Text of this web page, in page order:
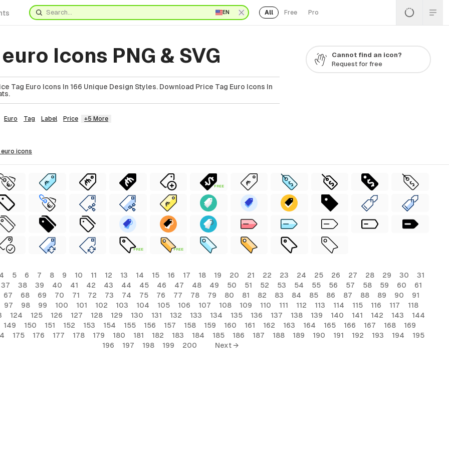
EN All Free Pro
Icons PNG & SVG
Tag Euro Icons In 166 Unique Design Styles. Download Price Tag Euro Icons In
Euro Tag Label Price +5 More
Cannot find an icon?
Request for free
euro icons
FREE
FREE FREE
5 6 7 8 9 10 11 12 13 14 15 16 17 18 19 20 21 22 23 24 25 26 27 28 29 30
31
37
38 39 40 41 42 43 44 45 46 47 48 49 50 51 52 53 54 55 56 57 58 59 60
61
67
68 69 70 71 72 73 74 75 76 77 78 79 80 81 82 83 84 85 86 87 88 89 90
91
97
98 99 100 101 102 103 104 105 106 107 108 109 110 111 112 113 114 115 116 117
118
124 125 126 127 128 129 130 131 132 133 134 135 136 137 138 139 140 141 142 143
144
149
150 151 152 153 154 155 156 157 158 159 160 161 162 163 164 165 166 167 168
169
175 176 177 178 179 180 181 182 183 184 185 186 187 188 189 190 191 192 193 194
195
196
197 198 199 200 Next →